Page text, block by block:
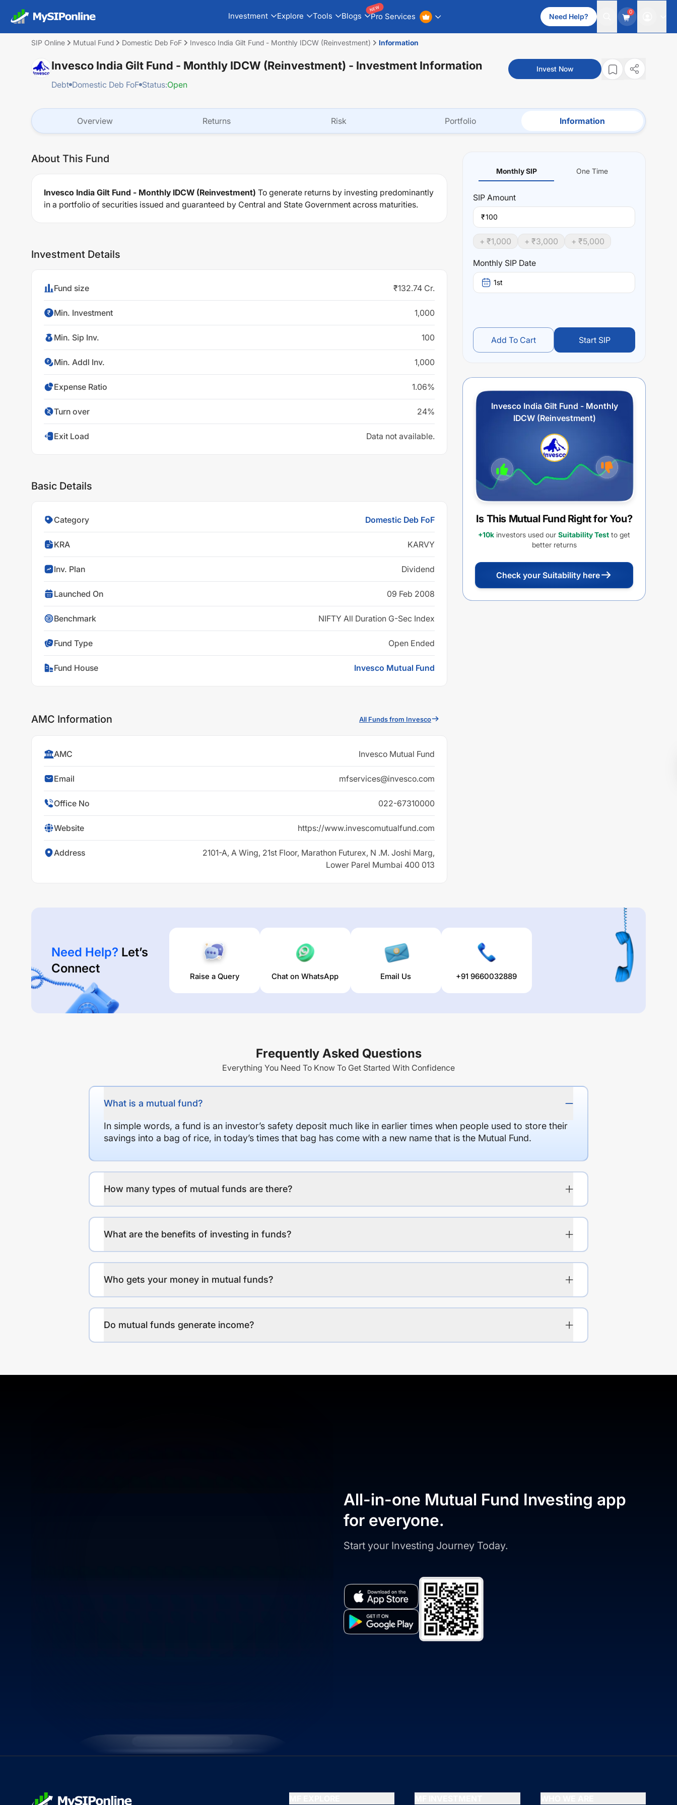
Investment Explore Tools Blogs Pro Services
NEW
Need Help?
0
SIP Online Mutual Fund Domestic Deb FoF Invesco India Gilt Fund - Monthly IDCW (Reinvestment) Information
Invesco India Gilt Fund - Monthly IDCW (Reinvestment) - Investment Information
Debt Domestic Deb FoF Status:Open
Invest Now
Overview Returns Risk Portfolio Information
About This Fund
Invesco India Gilt Fund - Monthly IDCW (Reinvestment) To generate returns by investing predominantly
in a portfolio of securities issued and guaranteed by Central and State Government across maturities.
Investment Details
Fund size ₹132.74 Cr.
Min. Investment 1,000
Min. Sip Inv. 100
Min. Addl Inv. 1,000
Expense Ratio 1.06%
Turn over 24%
Exit Load Data not available.
Basic Details
Category Domestic Deb FoF
KRA KARVY
Inv. Plan Dividend
Launched On 09 Feb 2008
Benchmark NIFTY All Duration G-Sec Index
Fund Type Open Ended
Fund House Invesco Mutual Fund
AMC Information All Funds from Invesco
AMC Invesco Mutual Fund
Email mfservices@invesco.com
Office No 022-67310000
Website https://www.invescomutualfund.com
Address
2101-A, A Wing, 21st Floor, Marathon Futurex, N .M. Joshi Marg,
Lower Parel Mumbai 400 013
Monthly SIP One Time
SIP Amount
₹
+ ₹1,000 + ₹3,000 + ₹5,000
Monthly SIP Date
1st
Add To Cart Start SIP
Invesco India Gilt Fund - Monthly
IDCW (Reinvestment)
Is This Mutual Fund Right for You?
+10k investors used our Suitability Test to get
better returns
Check your Suitability here
Need Help? Let’s
Connect
Raise a Query Chat on WhatsApp Email Us +91 9660032889
Frequently Asked Questions
Everything You Need To Know To Get Started With Confidence
What is a mutual fund?
In simple words, a fund is an investor’s safety deposit much like in earlier times when people used to store their
savings into a bag of rice, in today’s times that bag has come with a new name that is the Mutual Fund.
How many types of mutual funds are there?
What are the benefits of investing in funds?
Who gets your money in mutual funds?
Do mutual funds generate income?
All-in-one Mutual Fund Investing app
for everyone.
Start your Investing Journey Today.